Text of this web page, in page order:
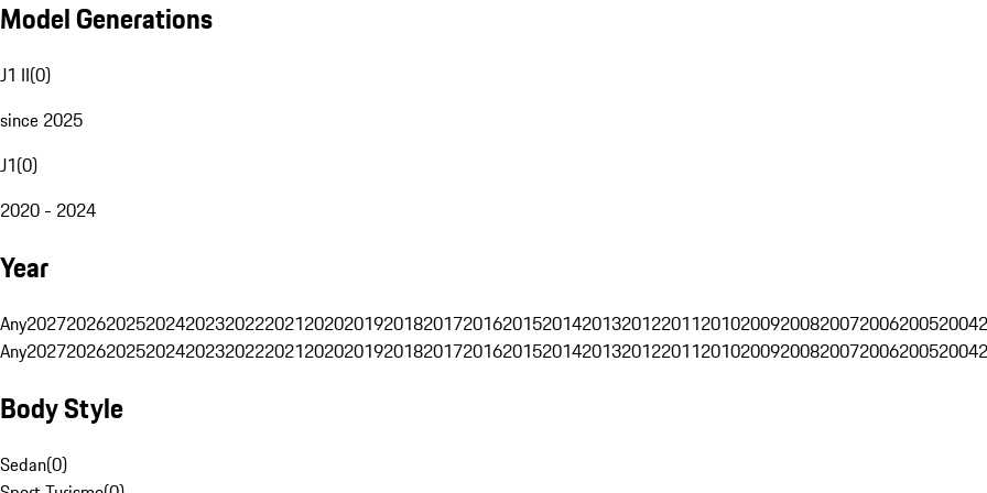
Model Generations
J1 II(0)
since 2025
J1(0)
2020 - 2024
Year
Any202720262025202420232022202120202019201820172016201520142013201220112010200920082007200620052004
Any202720262025202420232022202120202019201820172016201520142013201220112010200920082007200620052004
Body Style
Sedan(0)